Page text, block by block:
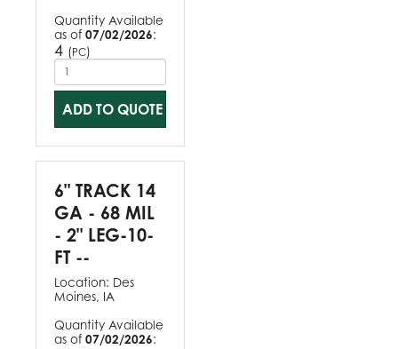
Quantity Available
as of 07/02/2026:
4 (PC)
ADD TO QUOTE
6" TRACK 14
GA - 68 MIL
- 2" LEG-10-
FT --
Location: Des
Moines, IA
Quantity Available
as of 07/02/2026: